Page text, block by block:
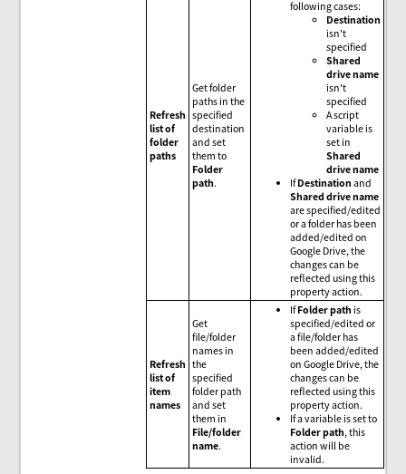
Refresh
list of
folder
paths
Get folder
paths in the
specified
destination
and set
them to
Folder
path.
following cases:
Destination
isn't
specified
Shared
drive name
isn't
specified
A script
variable is
set in
Shared
drive name
IfDestination and
Shared drive name
are specified/edited
or a folder has been
added/edited on
Google Drive, the
changes can be
reflected using this
property action.
Refresh
list of
item
names
Get
file/folder
names in
the
specified
folder path
and set
them in
File/folder
name.
IfFolder path is
specified/edited or
a file/folder has
been added/edited
on Google Drive, the
changes can be
reflected using this
property action.
If a variable is set to
Folder path, this
action will be
invalid.